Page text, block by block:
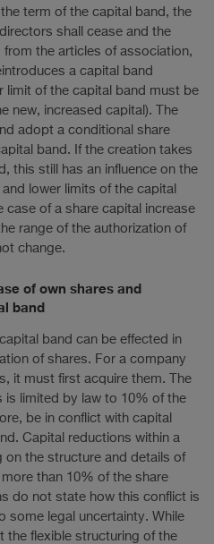
term of the capital band, the
shall cease and the
the articles of association,
a capital band
limit of the capital band must be
new, increased capital). The
adopt a conditional share
band. If the creation takes
this still has an influence on the
lower limits of the capital
case of a share capital increase
range of the authorization of
change.
of own shares and
band
band can be effected in
of shares. For a company
it must first acquire them. The
is limited by law to 10% of the
be in conflict with capital
Capital reductions within a
on the structure and details of
than 10% of the share
do not state how this conflict is
some legal uncertainty. While
the flexible structuring of the